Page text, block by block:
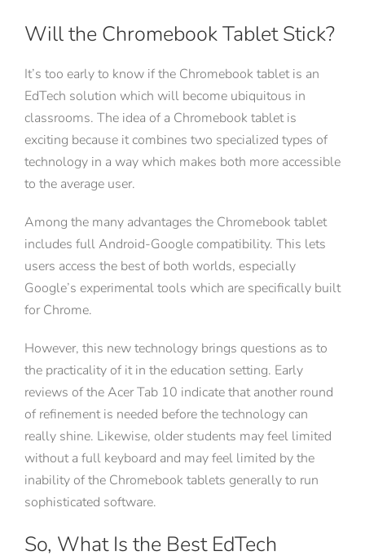
Will the Chromebook Tablet Stick?
It’s too early to know if the Chromebook tablet is an
EdTech solution which will become ubiquitous in
classrooms. The idea of a Chromebook tablet is
exciting because it combines two specialized types of
technology in a way which makes both more accessible
to the average user.
Among the many advantages the Chromebook tablet
includes full Android-Google compatibility. This lets
users access the best of both worlds, especially
Google’s experimental tools which are specifically built
for Chrome.
However, this new technology brings questions as to
the practicality of it in the education setting. Early
reviews of the Acer Tab 10 indicate that another round
of refinement is needed before the technology can
really shine. Likewise, older students may feel limited
without a full keyboard and may feel limited by the
inability of the Chromebook tablets generally to run
sophisticated software.
So, What Is the Best EdTech